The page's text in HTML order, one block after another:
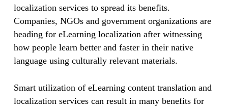
localization services to spread its benefits.
Companies, NGOs and government organizations are
heading for eLearning localization after witnessing
how people learn better and faster in their native
language using culturally relevant materials.
Smart utilization of eLearning content translation and
localization services can result in many benefits for